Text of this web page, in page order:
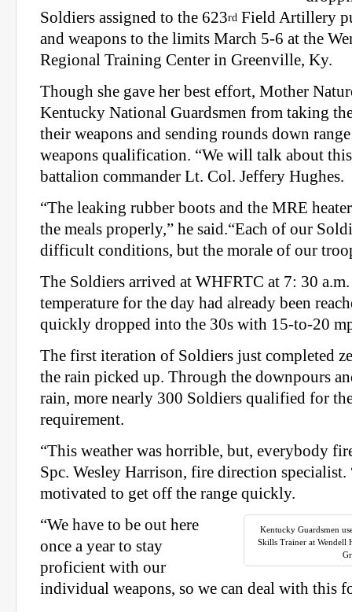
Soldiers assigned to the 623rd Field Artillery
and weapons to the limits March 5-6 at the
Regional Training Center in Greenville, Ky.
Though she gave her best effort, Mother
Kentucky National Guardsmen from taking
their weapons and sending rounds down
weapons qualification. “We will talk about
battalion commander Lt. Col. Jeffery Hughes.
“The leaking rubber boots and the MRE
the meals properly,” he said.“Each of our
difficult conditions, but the morale of our
The Soldiers arrived at WHFRTC at 7: 30
temperature for the day had already been
quickly dropped into the 30s with 15-to-20
The first iteration of Soldiers just completed
the rain picked up. Through the downpours
rain, more nearly 300 Soldiers qualified for
requirement.
“This weather was horrible, but, everybody
Spc. Wesley Harrison, fire direction
motivated to get off the range quickly.
Kentucky Guardsmen
Skills Trainer at Wendell
“We have to be out here
once a year to stay
proficient with our
individual weapons, so we can deal with this